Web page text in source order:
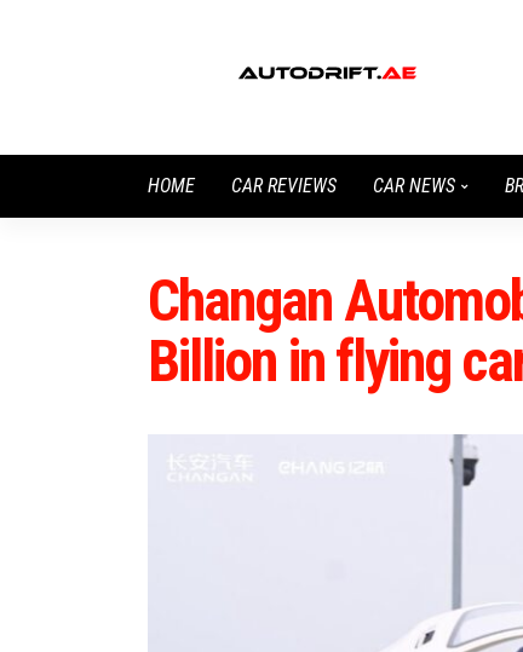
HOME CAR REVIEWS CAR NEWS
Changan
Billion in flying